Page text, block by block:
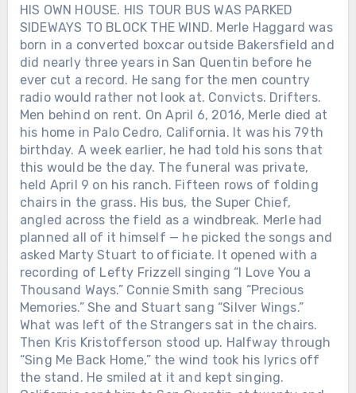
HIS OWN HOUSE. HIS TOUR BUS WAS PARKED
SIDEWAYS TO BLOCK THE WIND. Merle Haggard was
born in a converted boxcar outside Bakersfield and
did nearly three years in San Quentin before he
ever cut a record. He sang for the men country
radio would rather not look at. Convicts. Drifters.
Men behind on rent. On April 6, 2016, Merle died at
his home in Palo Cedro, California. It was his 79th
birthday. A week earlier, he had told his sons that
this would be the day. The funeral was private,
held April 9 on his ranch. Fifteen rows of folding
chairs in the grass. His bus, the Super Chief,
angled across the field as a windbreak. Merle had
planned all of it himself — he picked the songs and
asked Marty Stuart to officiate. It opened with a
recording of Lefty Frizzell singing “I Love You a
Thousand Ways.” Connie Smith sang “Precious
Memories.” She and Stuart sang “Silver Wings.”
What was left of the Strangers sat in the chairs.
Then Kris Kristofferson stood up. Halfway through
“Sing Me Back Home,” the wind took his lyrics off
the stand. He smiled at it and kept singing.
Chưa phân loại
SHE WON THE FIRST ACM TOP
FEMALE VOCALIST AWARD. THEN
SHE GAVE UP HER OWN SPOTLIGHT
TO HELP BUILD MERLE HAGGARD’S
— AND KEPT SINGING BESIDE HIM
FOR MORE THAN TWO DECADES
AFTER THEIR DIVORCE. Before
Nashville knew her name, Bonnie
Owens was waiting tables at
Bakersfield’s Blackboard, raising two
Chưa phân loại